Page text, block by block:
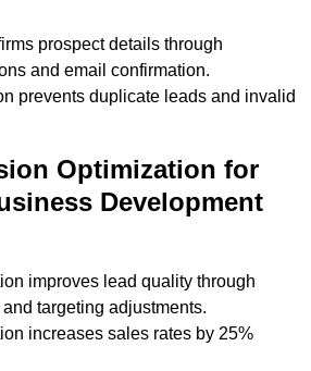
prospect details through
and email confirmation.
prevents duplicate leads and invalid
Optimization for
Development
improves lead quality through
targeting adjustments.
increases sales rates by 25%